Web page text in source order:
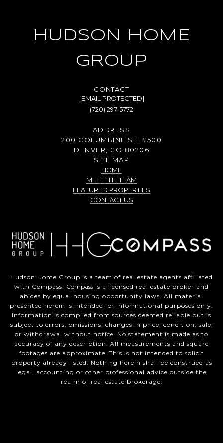
HUDSON HOME
GROUP
[EMAIL PROTECTED]
(720) 297-5772
ADDRESS
200 COLUMBINE ST. #500
DENVER, CO 80206
SITE MAP
HOME
MEET THE TEAM
FEATURED PROPERTIES
CONTACT US
Hudson Home Group is a team of real estate agents affiliated
with Compass. Compass is a licensed real estate broker and
abides by equal housing opportunity laws. All material
presented herein is intended for informational purposes only.
Information is compiled from sources deemed reliable but is
subject to errors, omissions, changes in price, condition, sale,
or withdrawal without notice. No statement is made as to
accuracy of any description. All measurements and square
footages are approximate. This is not intended to solicit
property already listed. Nothing herein shall be construed as
legal, accounting or other professional advice outside the
realm of real estate brokerage.